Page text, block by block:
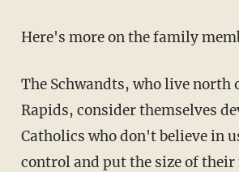
Here's more on the family
The Schwandts, who live north
Rapids, consider themselves
Catholics who don't believe in
control and put the size of